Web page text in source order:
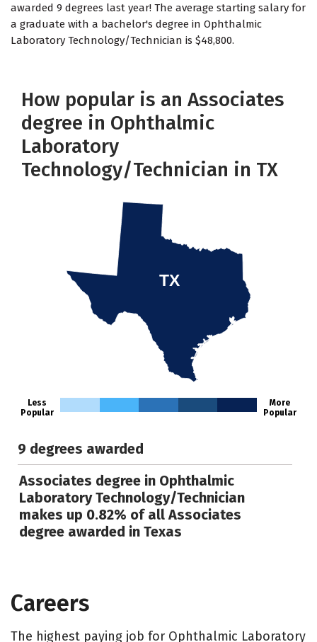
awarded 9 degrees last year! The average starting salary for
a graduate with a bachelor's degree in Ophthalmic
Laboratory Technology/Technician is $48,800.
How popular is an Associates
degree in Ophthalmic
Laboratory
Technology/Technician in TX
Less
Popular
More
Popular
TX
9 degrees awarded
Associates degree in Ophthalmic
Laboratory Technology/Technician
makes up 0.82% of all Associates
degree awarded in Texas
Careers
The highest paying job for Ophthalmic Laboratory